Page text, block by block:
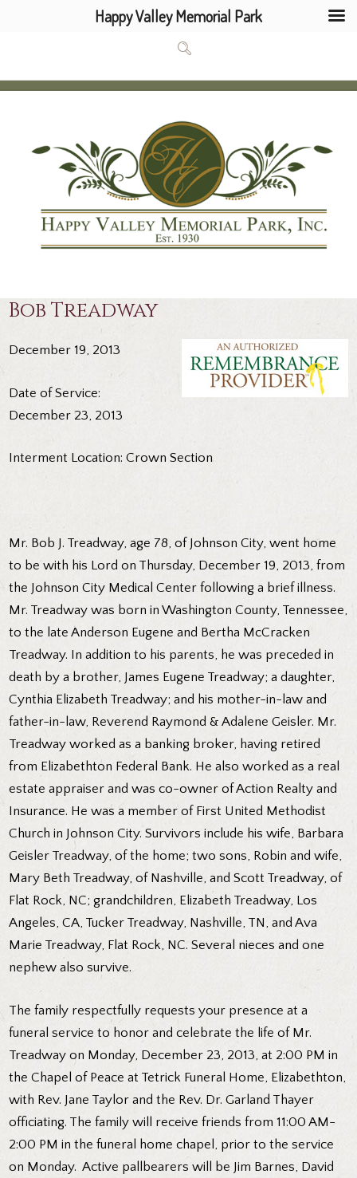
Bob Treadway
December 19, 2013
Date of Service:
December 23, 2013
Interment Location: Crown Section
Mr. Bob J. Treadway, age 78, of Johnson City, went home
to be with his Lord on Thursday, December 19, 2013, from
the Johnson City Medical Center following a brief illness.
Mr. Treadway was born in Washington County, Tennessee,
to the late Anderson Eugene and Bertha McCracken
Treadway. In addition to his parents, he was preceded in
death by a brother, James Eugene Treadway; a daughter,
Cynthia Elizabeth Treadway; and his mother-in-law and
father-in-law, Reverend Raymond & Adalene Geisler. Mr.
Treadway worked as a banking broker, having retired
from Elizabethton Federal Bank. He also worked as a real
estate appraiser and was co-owner of Action Realty and
Insurance. He was a member of First United Methodist
Church in Johnson City. Survivors include his wife, Barbara
Geisler Treadway, of the home; two sons, Robin and wife,
Mary Beth Treadway, of Nashville, and Scott Treadway, of
Flat Rock, NC; grandchildren, Elizabeth Treadway, Los
Angeles, CA, Tucker Treadway, Nashville, TN, and Ava
Marie Treadway, Flat Rock, NC. Several nieces and one
nephew also survive.
The family respectfully requests your presence at a
funeral service to honor and celebrate the life of Mr.
Treadway on Monday, December 23, 2013, at 2:00 PM in
the Chapel of Peace at Tetrick Funeral Home, Elizabethton,
with Rev. Jane Taylor and the Rev. Dr. Garland Thayer
officiating. The family will receive friends from 11:00 AM-
2:00 PM in the funeral home chapel, prior to the service
on Monday. Active pallbearers will be Jim Barnes, David
Happy Valley Memorial Park